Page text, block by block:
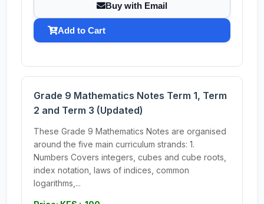
Buy with Email
Add to Cart
Grade 9 Mathematics Notes Term 1, Term
2 and Term 3 (Updated)
These Grade 9 Mathematics Notes are organised
around the five main curriculum strands: 1.
Numbers Covers integers, cubes and cube roots,
index notation, laws of indices, common
logarithms,...